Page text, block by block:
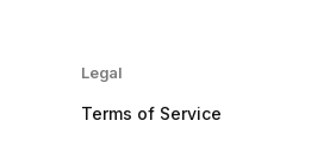
Legal
Terms of Service